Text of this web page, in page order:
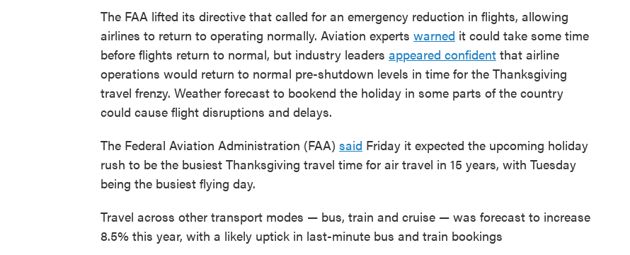
The FAA lifted its directive that called for an emergency reduction in flights, allowing
airlines to return to operating normally. Aviation experts warned it could take some time
before flights return to normal, but industry leaders appeared confident that airline
operations would return to normal pre-shutdown levels in time for the Thanksgiving
travel frenzy. Weather forecast to bookend the holiday in some parts of the country
could cause flight disruptions and delays.
The Federal Aviation Administration (FAA) said Friday it expected the upcoming holiday
rush to be the busiest Thanksgiving travel time for air travel in 15 years, with Tuesday
being the busiest flying day.
Travel across other transport modes — bus, train and cruise — was forecast to increase
8.5% this year, with a likely uptick in last-minute bus and train bookings